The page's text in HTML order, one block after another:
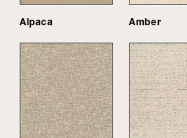
Alpaca Amber